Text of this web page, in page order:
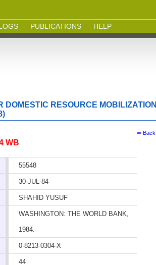
PUBLICATIONS HELP
RESOURCE MOBILIZATION
⇐ Back
WB
55548
30-JUL-84
SHAHID YUSUF
WASHINGTON: THE WORLD BANK,
1984.
0-8213-0304-X
44